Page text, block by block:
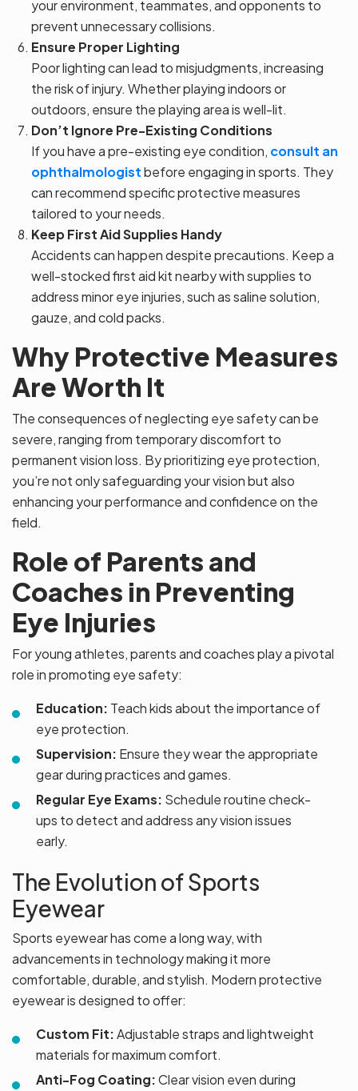
your environment, teammates, and opponents to
prevent unnecessary collisions.
Ensure Proper Lighting
Poor lighting can lead to misjudgments, increasing
the risk of injury. Whether playing indoors or
outdoors, ensure the playing area is well-lit.
Don’t Ignore Pre-Existing Conditions
If you have a pre-existing eye condition, consult an
ophthalmologistbefore engaging in sports. They
can recommend specific protective measures
tailored to your needs.
Keep First Aid Supplies Handy
Accidents can happen despite precautions. Keep a
well-stocked first aid kit nearby with supplies to
address minor eye injuries, such as saline solution,
gauze, and cold packs.
Why Protective Measures
Are Worth It
The consequences of neglecting eye safety can be
severe, ranging from temporary discomfort to
permanent vision loss. By prioritizing eye protection,
you’re not only safeguarding your vision but also
enhancing your performance and confidence on the
field.
Role of Parents and
Coaches in Preventing
Eye Injuries
For young athletes, parents and coaches play a pivotal
role in promoting eye safety:
Education: Teach kids about the importance of
eye protection.
Supervision: Ensure they wear the appropriate
gear during practices and games.
Regular Eye Exams: Schedule routine check-
ups to detect and address any vision issues
early.
The Evolution of Sports
Eyewear
Sports eyewear has come a long way, with
advancements in technology making it more
comfortable, durable, and stylish. Modern protective
eyewear is designed to offer:
Custom Fit:Adjustable straps and lightweight
materials for maximum comfort.
Anti-Fog Coating:Clear vision even during